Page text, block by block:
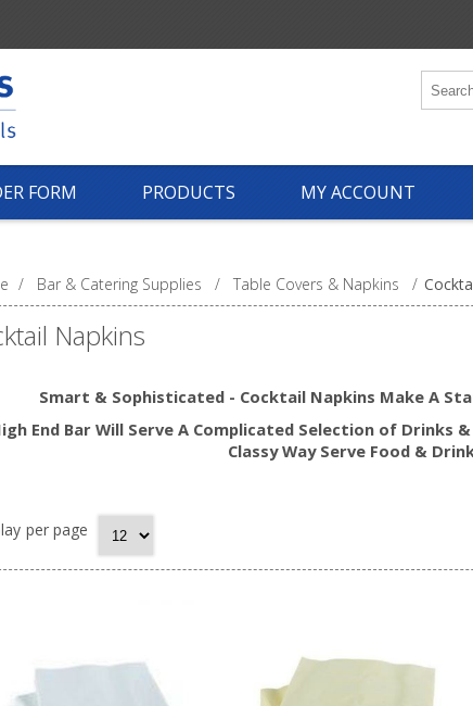
FORM PRODUCTS MY ACCOUNT
/ Bar & Catering Supplies / Table Covers & Napkins /
Napkins
Smart & Sophisticated - Cocktail Napkins Make A
End Bar Will Serve A Complicated Selection of Drinks
Classy Way Serve Food &
per page